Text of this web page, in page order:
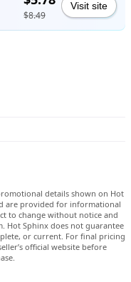
$8.49
Visit site
details shown on Hot
are provided for informational
to change without notice and
Hot Sphinx does not guarantee
or current. For final pricing
official website before